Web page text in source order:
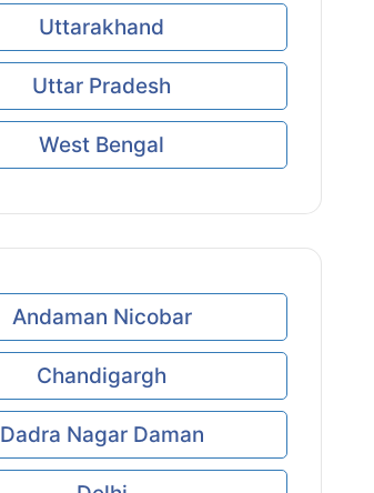
Uttarakhand
Uttar Pradesh
West Bengal
Andaman Nicobar
Chandigargh
Dadra Nagar Daman